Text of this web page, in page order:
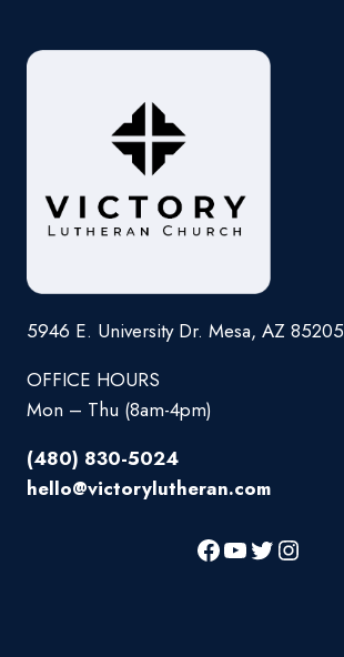
5946 E. University Dr. Mesa, AZ 85205
OFFICE HOURS
Mon – Thu (8am-4pm)
(480) 830-5024
hello@victorylutheran.com